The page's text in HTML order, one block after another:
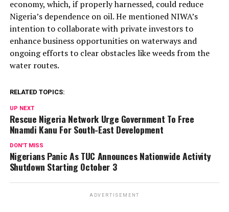
economy, which, if properly harnessed, could reduce
Nigeria’s dependence on oil. He mentioned NIWA’s
intention to collaborate with private investors to
enhance business opportunities on waterways and
ongoing efforts to clear obstacles like weeds from the
water routes.
RELATED TOPICS:
UP NEXT
Rescue Nigeria Network Urge Government To Free
Nnamdi Kanu For South-East Development
DON'T MISS
Nigerians Panic As TUC Announces Nationwide Activity
Shutdown Starting October 3
ADVERTISEMENT